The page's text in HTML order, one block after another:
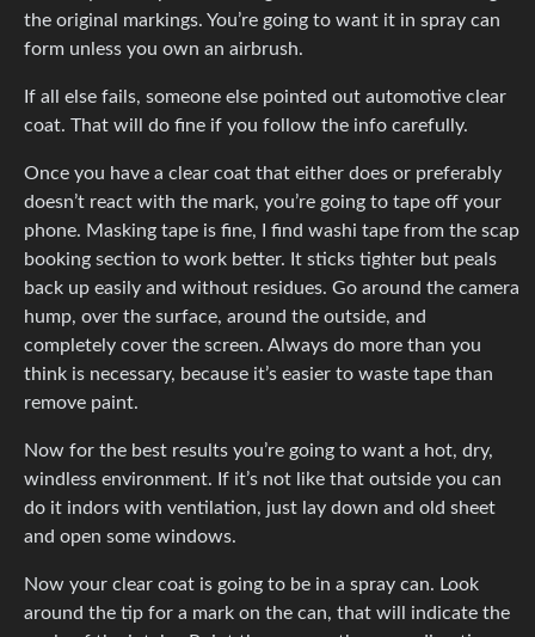
the original markings. You’re going to want it in spray can
form unless you own an airbrush.
If all else fails, someone else pointed out automotive clear
coat. That will do fine if you follow the info carefully.
Once you have a clear coat that either does or preferably
doesn’t react with the mark, you’re going to tape off your
phone. Masking tape is fine, I find washi tape from the scap
booking section to work better. It sticks tighter but peals
back up easily and without residues. Go around the camera
hump, over the surface, around the outside, and
completely cover the screen. Always do more than you
think is necessary, because it’s easier to waste tape than
remove paint.
Now for the best results you’re going to want a hot, dry,
windless environment. If it’s not like that outside you can
do it indors with ventilation, just lay down and old sheet
and open some windows.
Now your clear coat is going to be in a spray can. Look
around the tip for a mark on the can, that will indicate the